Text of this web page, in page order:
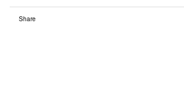
Share